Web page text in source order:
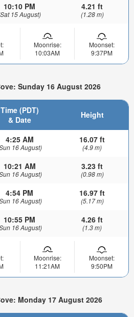
10:10 PM
15 August)
4.21 ft
(1.28 m)
Moonrise:
10:03AM
Moonset:
9:37PM
Sunday 16 August 2026
Time (PDT)
& Date
Height
4:25 AM
16 August)
16.07 ft
(4.9 m)
10:21 AM
16 August)
3.23 ft
(0.98 m)
4:54 PM
16 August)
16.97 ft
(5.17 m)
10:55 PM
16 August)
4.26 ft
(1.3 m)
Moonrise:
11:21AM
Moonset:
9:50PM
Monday 17 August 2026